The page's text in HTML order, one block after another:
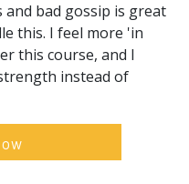
and bad gossip is great
this. I feel more 'in
this course, and I
instead of